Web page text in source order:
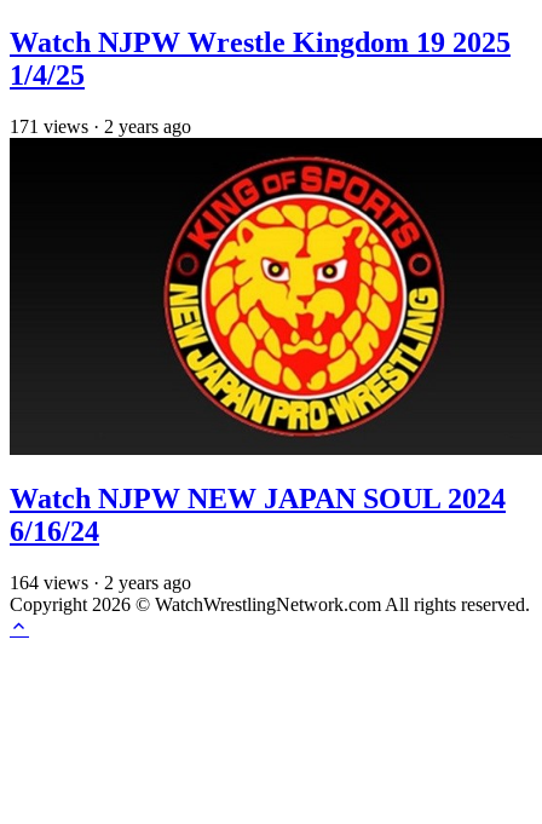
Watch NJPW Wrestle Kingdom 19 2025
1/4/25
171 views · 2 years ago
Watch NJPW NEW JAPAN SOUL 2024
6/16/24
164 views · 2 years ago
Copyright 2026 © WatchWrestlingNetwork.com All rights reserved.